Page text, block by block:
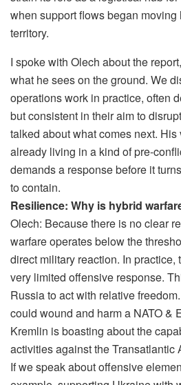
when support flows began
territory.
I spoke with Olech about the
what he sees on the ground. We
operations work in practice, often
but consistent in their aim to
talked about what comes next.
already living in a kind of pre-
demands a response before it
to contain.
Resilience: Why is hybrid
Olech: Because there is no clear
warfare operates below the
direct military reaction. In practice,
very limited offensive response.
Russia to act with relative
could wound and harm a NATO &
Kremlin is boasting about the
activities against the Transatlantic
If we speak about offensive